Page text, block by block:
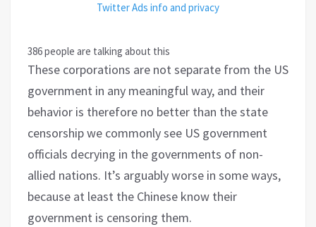
Twitter Ads info and privacy
386 people are talking about this
These corporations are not separate from the US
government in any meaningful way, and their
behavior is therefore no better than the state
censorship we commonly see US government
officials decrying in the governments of non-
allied nations. It’s arguably worse in some ways,
because at least the Chinese know their
government is censoring them.